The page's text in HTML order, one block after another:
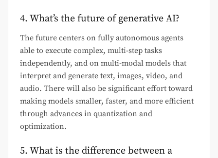
4. What’s the future of generative AI?
The future centers on fully autonomous agents
able to execute complex, multi-step tasks
independently, and on multi-modal models that
interpret and generate text, images, video, and
audio. There will also be significant effort toward
making models smaller, faster, and more efficient
through advances in quantization and
optimization.
5. What is the difference between a